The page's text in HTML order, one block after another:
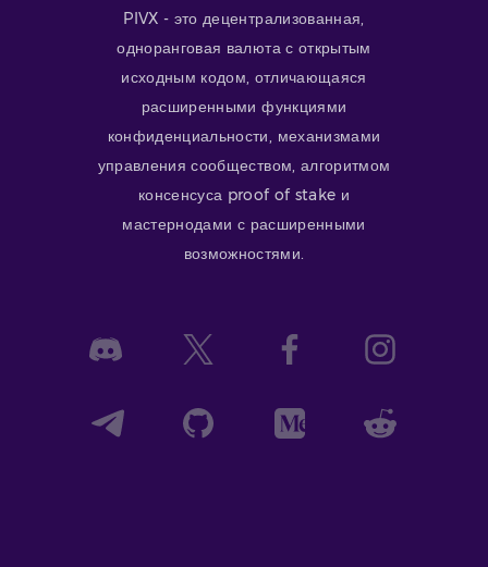
PIVX - это децентрализованная,
одноранговая валюта с открытым
исходным кодом, отличающаяся
расширенными функциями
конфиденциальности, механизмами
управления сообществом, алгоритмом
консенсуса proof of stake и
мастернодами с расширенными
возможностями.